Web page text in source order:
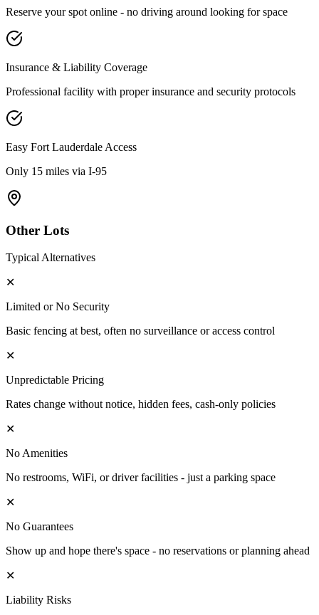
Reserve your spot online - no driving around looking for space
Insurance & Liability Coverage
Professional facility with proper insurance and security protocols
Easy Fort Lauderdale Access
Only 15 miles via I-95
Other Lots
Typical Alternatives
✕
Limited or No Security
Basic fencing at best, often no surveillance or access control
✕
Unpredictable Pricing
Rates change without notice, hidden fees, cash-only policies
✕
No Amenities
No restrooms, WiFi, or driver facilities - just a parking space
✕
No Guarantees
Show up and hope there's space - no reservations or planning ahead
✕
Liability Risks